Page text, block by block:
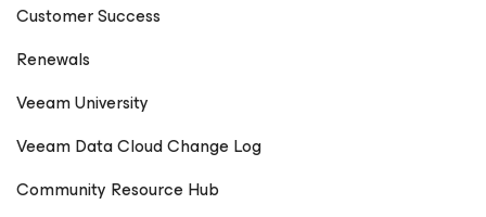
Customer Success
Renewals
Veeam University
Veeam Data Cloud Change Log
Community Resource Hub